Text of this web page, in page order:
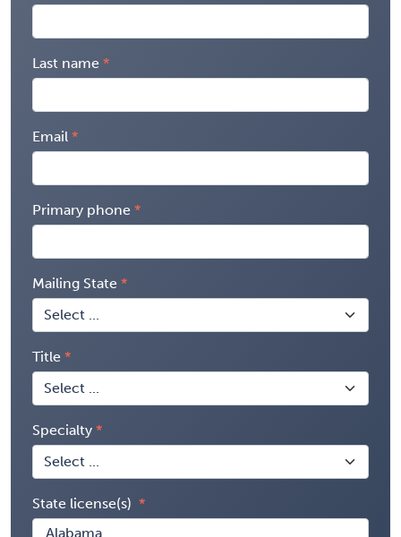
Last name
Email
Primary phone
Mailing State
Title
Specialty
State license(s)